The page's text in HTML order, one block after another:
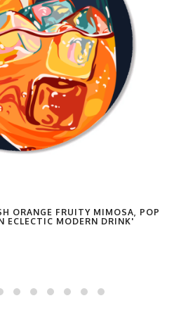
ORANGE FRUITY MIMOSA, POP
ECLECTIC MODERN DRINK'